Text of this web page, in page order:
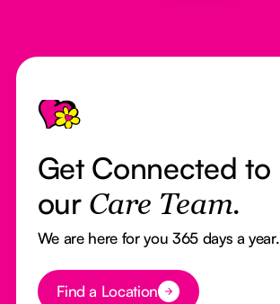
Footer
Get Connected to
our Care Team.
We are here for you 365 days a year.
Button Text
Find a Location